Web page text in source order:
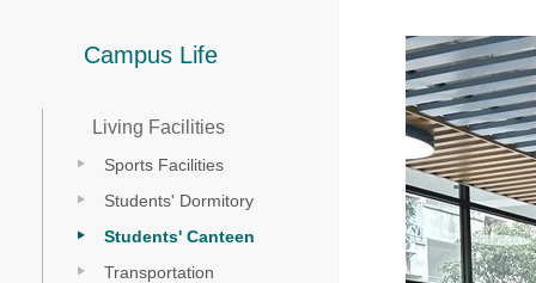
Campus Life
Living Facilities
Sports Facilities
Students' Dormitory
Students' Canteen
Transportation